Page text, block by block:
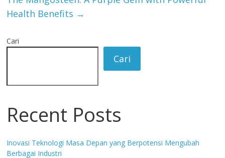
Health Benefits →
Cari
Cari
Recent Posts
Inovasi Teknologi Masa Depan yang Berpotensi Mengubah
Berbagai Industri